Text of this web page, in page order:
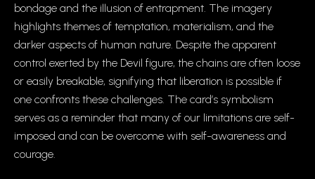
bondage and the illusion of entrapment. The imagery
highlights themes of temptation, materialism, and the
darker aspects of human nature. Despite the apparent
control exerted by the Devil figure, the chains are often loose
or easily breakable, signifying that liberation is possible if
one confronts these challenges. The card’s symbolism
serves as a reminder that many of our limitations are self-
imposed and can be overcome with self-awareness and
courage.